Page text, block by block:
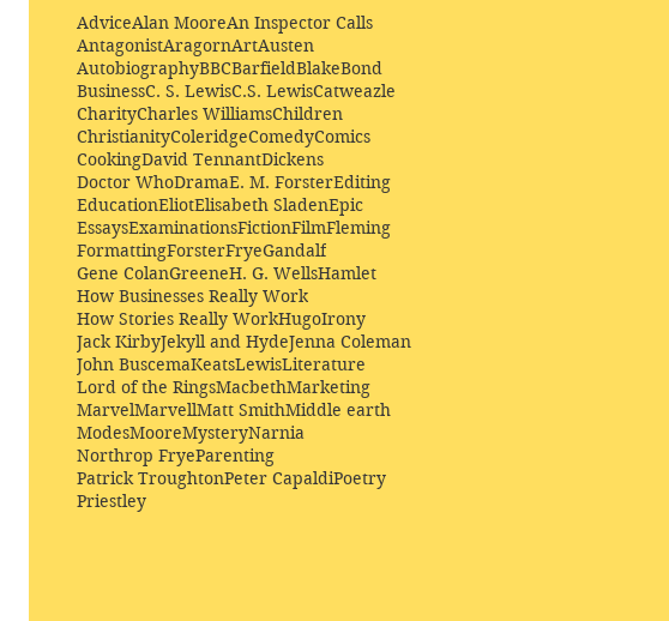
AdviceAlan MooreAn Inspector Calls
AntagonistAragornArtAusten
AutobiographyBBCBarfieldBlakeBond
BusinessC. S. LewisC.S. LewisCatweazle
CharityCharles WilliamsChildren
ChristianityColeridgeComedyComics
CookingDavid TennantDickens
Doctor WhoDramaE. M. ForsterEditing
EducationEliotElisabeth SladenEpic
EssaysExaminationsFictionFilmFleming
FormattingForsterFryeGandalf
Gene ColanGreeneH. G. WellsHamlet
How Businesses Really Work
How Stories Really WorkHugoIrony
Jack KirbyJekyll and HydeJenna Coleman
John BuscemaKeatsLewisLiterature
Lord of the RingsMacbethMarketing
MarvelMarvellMatt SmithMiddle earth
ModesMooreMysteryNarnia
Northrop FryeParenting
Patrick TroughtonPeter CapaldiPoetry
Priestley